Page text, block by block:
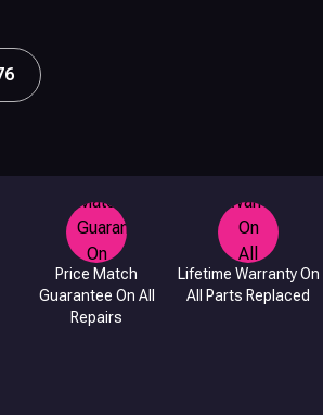
Price Match
Guarantee On All
Repairs
Lifetime Warranty On
All Parts Replaced